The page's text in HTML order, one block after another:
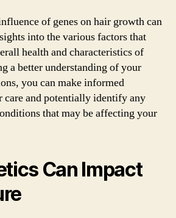
of genes on hair growth can
into the various factors that
health and characteristics of
a better understanding of your
you can make informed
care and potentially identify any
that may be affecting your
Can Impact